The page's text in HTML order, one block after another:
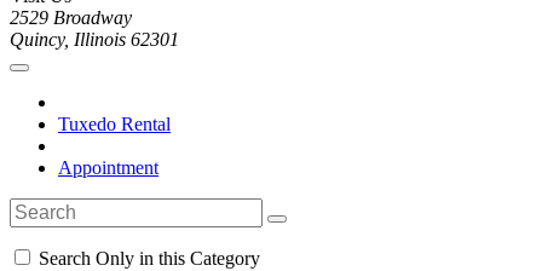
2529 Broadway
Quincy, Illinois 62301
Tuxedo Rental
Appointment
Search Only in this Category